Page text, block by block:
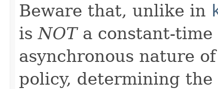
Beware that, unlike in
isNOTa constant-time
asynchronous nature
policy, determining